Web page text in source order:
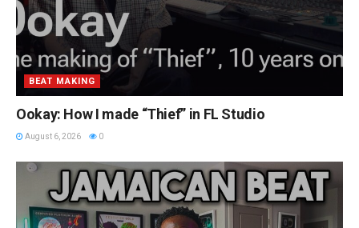
BEAT MAKING
Ookay: How I made “Thief” in FL Studio
August 6, 2026 0